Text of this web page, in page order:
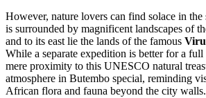
However, nature lovers can find solace in
is surrounded by magnificent landscapes of
and to its east lie the lands of the famous
While a separate expedition is better for a
mere proximity to this UNESCO natural
atmosphere in Butembo special, reminding
African flora and fauna beyond the city walls.